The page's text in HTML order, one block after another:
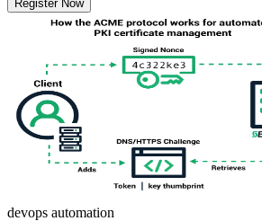
Register Now
devops automation